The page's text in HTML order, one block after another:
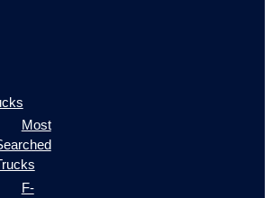
Most
F-